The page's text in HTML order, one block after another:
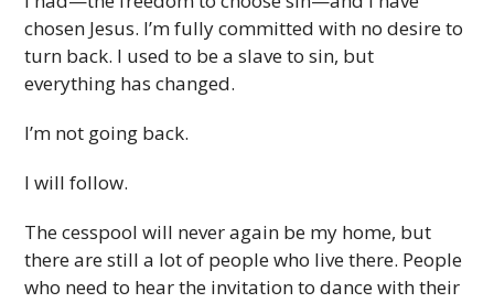
chosen Jesus. I’m fully committed with no desire to
turn back. I used to be a slave to sin, but
everything has changed.
I’m not going back.
I will follow.
The cesspool will never again be my home, but
there are still a lot of people who live there. People
who need to hear the invitation to dance with their